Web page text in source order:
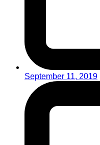
September 11, 2019